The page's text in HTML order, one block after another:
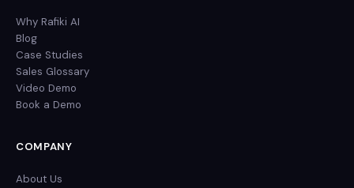
Why Rafiki AI
Blog
Case Studies
Sales Glossary
Video Demo
Book a Demo
COMPANY
About Us